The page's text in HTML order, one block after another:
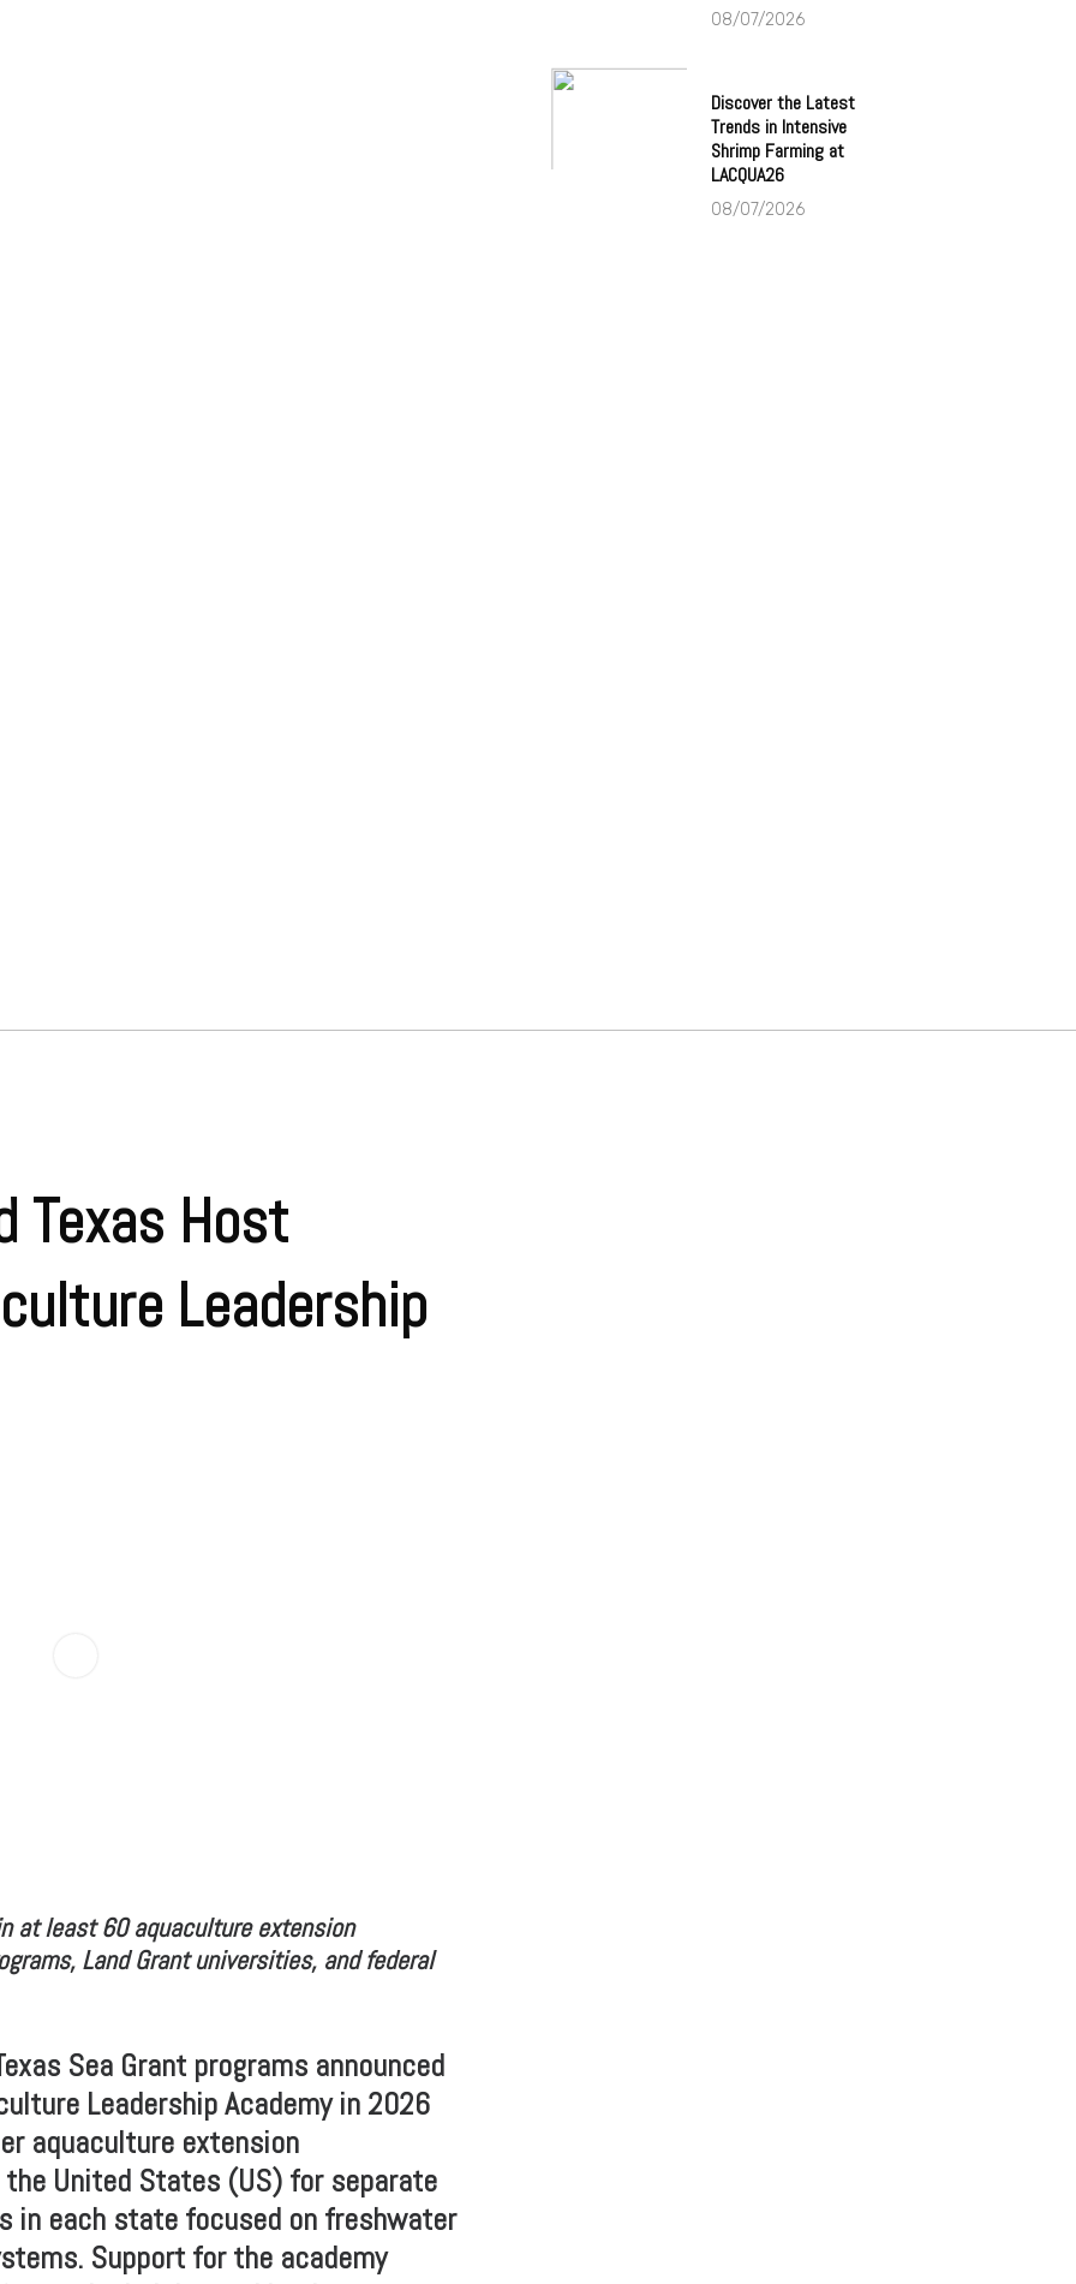
Texas Host
Leadership
at least 60 aquaculture extension
Land Grant universities, and federal
Sea Grant programs announced
Leadership Academy in 2026
aquaculture extension
United States (US) for separate
in each state focused on freshwater
Support for the academy
08/07/2026
Discover the Latest
Trends in Intensive
Shrimp Farming at
LACQUA26
08/07/2026